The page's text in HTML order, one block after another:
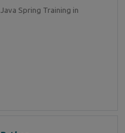
Java Spring Training in